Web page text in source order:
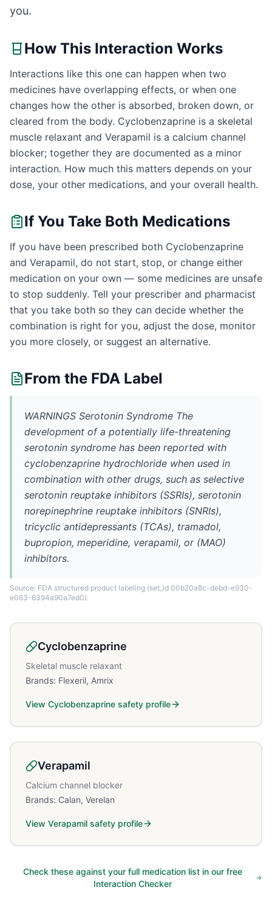
you.
How This Interaction Works
Interactions like this one can happen when two
medicines have overlapping effects, or when one
changes how the other is absorbed, broken down, or
cleared from the body. Cyclobenzaprine is a skeletal
muscle relaxant and Verapamil is a calcium channel
blocker; together they are documented as a minor
interaction. How much this matters depends on your
dose, your other medications, and your overall health.
If You Take Both Medications
If you have been prescribed both Cyclobenzaprine
and Verapamil, do not start, stop, or change either
medication on your own — some medicines are unsafe
to stop suddenly. Tell your prescriber and pharmacist
that you take both so they can decide whether the
combination is right for you, adjust the dose, monitor
you more closely, or suggest an alternative.
From the FDA Label
WARNINGS Serotonin Syndrome The
development of a potentially life-threatening
serotonin syndrome has been reported with
cyclobenzaprine hydrochloride when used in
combination with other drugs, such as selective
serotonin reuptake inhibitors (SSRIs), serotonin
norepinephrine reuptake inhibitors (SNRIs),
tricyclic antidepressants (TCAs), tramadol,
bupropion, meperidine, verapamil, or (MAO)
inhibitors.
Source: FDA structured product labeling (set_id 00b20a8c-debd-e930-
e063-6394a90a7ed0).
Cyclobenzaprine
Skeletal muscle relaxant
Brands: Flexeril, Amrix
View Cyclobenzaprine safety profile
Verapamil
Calcium channel blocker
Brands: Calan, Verelan
View Verapamil safety profile
Check these against your full medication list in our free
Interaction Checker